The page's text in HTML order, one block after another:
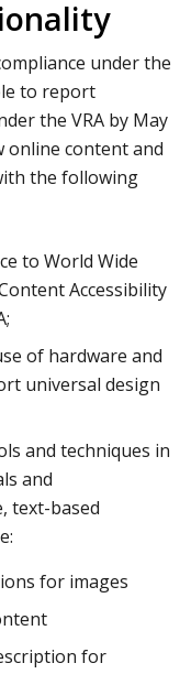
under the
to report
the VRA by May
online content and
the following
to World Wide
Accessibility
of hardware and
universal design
and techniques in
and
text-based
for images
for